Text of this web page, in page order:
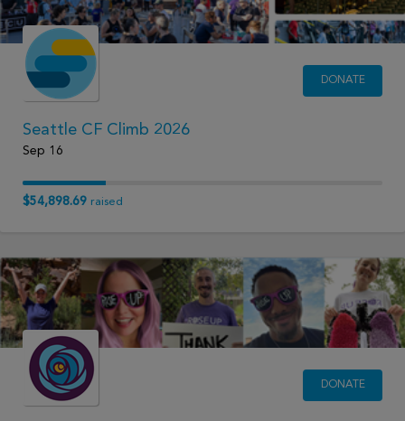
DONATE
Seattle CF Climb 2026
Sep 16
$54,898.69 raised
DONATE